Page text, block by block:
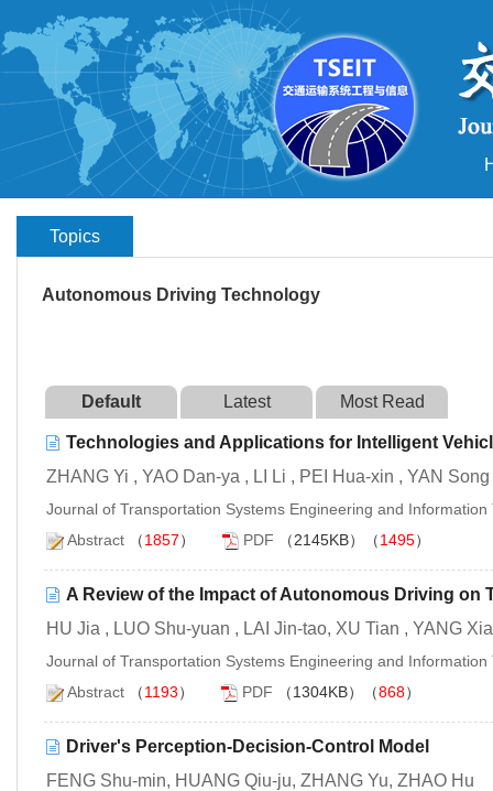
Topics
Autonomous Driving Technology
Default Latest Most Read
Technologies and Applications for Intelligent
ZHANG Yi , YAO Dan-ya , LI Li , PEI Hua-xin , YAN
Journal of Transportation Systems Engineering and
Abstract （1857） PDF （2145KB）（1495）
A Review of the Impact of Autonomous Driving on
HU Jia , LUO Shu-yuan , LAI Jin-tao, XU Tian , YANG
Journal of Transportation Systems Engineering and
Abstract （1193） PDF （1304KB）（868）
Driver's Perception-Decision-Control Model
FENG Shu-min, HUANG Qiu-ju, ZHANG Yu, ZHAO Hu